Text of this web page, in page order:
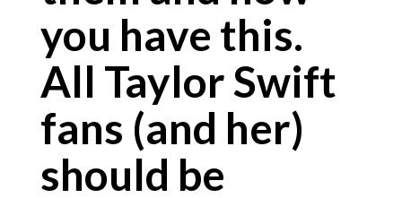
you have this.
All Taylor Swift
fans (and her)
should be